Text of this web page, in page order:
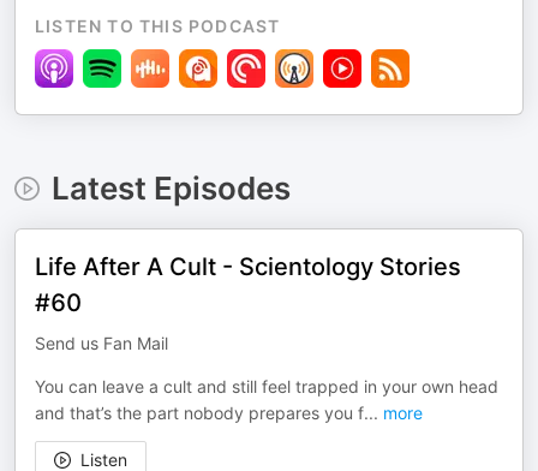
LISTEN TO THIS PODCAST
Latest Episodes
Life After A Cult - Scientology Stories
#60
Send us Fan Mail
You can leave a cult and still feel trapped in your own head
and that’s the part nobody prepares you f... more
Listen